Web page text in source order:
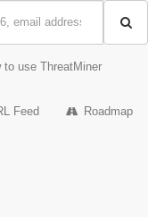
to use ThreatMiner
Feed Roadmap